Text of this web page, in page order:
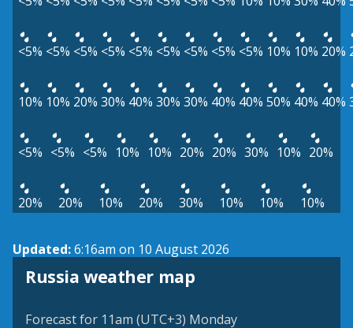
<5% <5% <5% <5% <5% <5% <5% <5% <5% 10% 10% 20%
10% 10% 20% 30% 40% 30% 30% 40% 40% 50% 40% 40%
<5% <5% <5% 10% 10% 20% 20% 30% 10% 20%
20% 20% 10% 20% 30% 10% 10% 10%
Updated:6:16am on 10 August 2026
Russia weather map
Forecast for 11am (UTC+3) Monday